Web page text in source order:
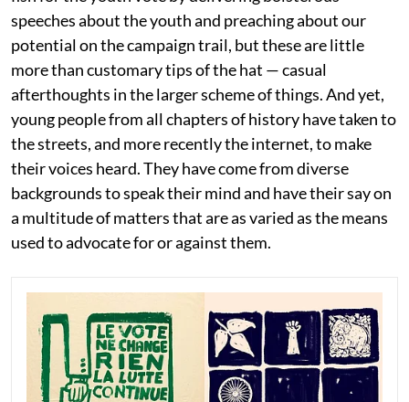
speeches about the youth and preaching about our
potential on the campaign trail, but these are little
more than customary tips of the hat — casual
afterthoughts in the larger scheme of things. And yet,
young people from all chapters of history have taken to
the streets, and more recently the internet, to make
their voices heard. They have come from diverse
backgrounds to speak their mind and have their say on
a multitude of matters that are as varied as the means
used to advocate for or against them.